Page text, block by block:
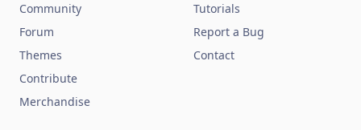
Community
Forum
Themes
Contribute
Merchandise
Tutorials
Report a Bug
Contact